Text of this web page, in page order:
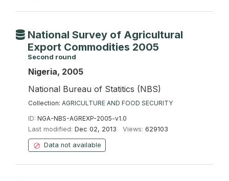
National Survey of Agricultural
Export Commodities 2005
Second round
Nigeria, 2005
National Bureau of Statitics (NBS)
Collection: AGRICULTURE AND FOOD SECURITY
ID: NGA-NBS-AGREXP-2005-v1.0
Last modified: Dec 02, 2013 Views: 629103
Data not available